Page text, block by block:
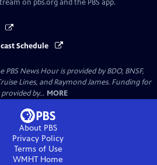
on pbs.org and the PBS app.
Schedule
News Hour is provided by BDO, BNSF,
Lines, and Raymond James. Funding for
by... MORE
About PBS
Privacy Policy
Terms of Use
WMHT Home